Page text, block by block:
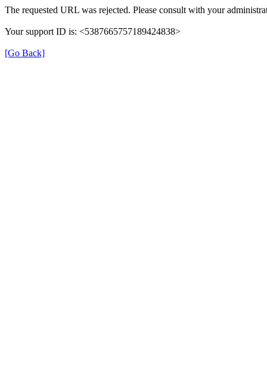
The requested URL was rejected. Please consult with your
Your support ID is: <5387665757189424838>
[Go Back]